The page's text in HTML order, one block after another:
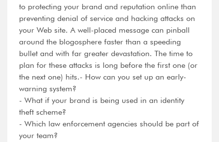
to protecting your brand and reputation online than
preventing denial of service and hacking attacks on
your Web site. A well-placed message can pinball
around the blogosphere faster than a speeding
bullet and with far greater devastation. The time to
plan for these attacks is long before the first one (or
the next one) hits.- How can you set up an early-
warning system?
- What if your brand is being used in an identity
theft scheme?
- Which law enforcement agencies should be part of
your team?